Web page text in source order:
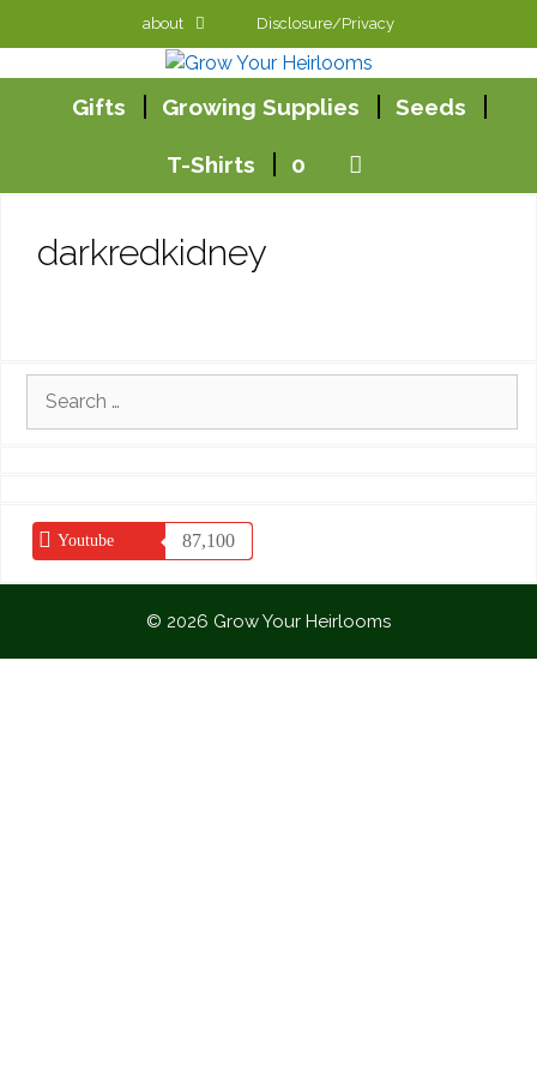
about Disclosure/Privacy
Gifts Growing Supplies Seeds
T-Shirts 0
darkredkidney
Search
Youtube 87,100
© 2026 Grow Your Heirlooms